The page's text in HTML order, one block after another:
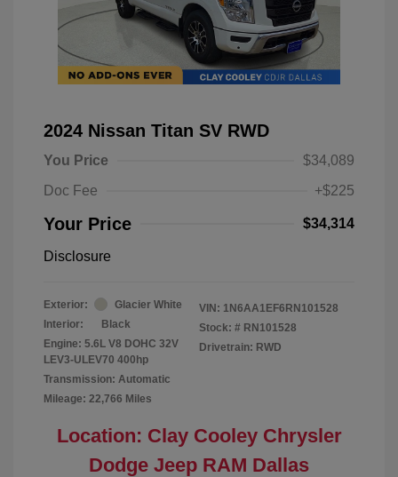
2024 Nissan Titan SV RWD
You Price
$34,089
Doc Fee
+$225
Your Price $34,314
Disclosure
Exterior:
Glacier White
Interior:
Black
Engine: 5.6L V8 DOHC 32V
LEV3-ULEV70 400hp
Transmission: Automatic
Mileage: 22,766 Miles
VIN: 1N6AA1EF6RN101528
Stock: # RN101528
Drivetrain: RWD
Location: Clay Cooley Chrysler
Dodge Jeep RAM Dallas